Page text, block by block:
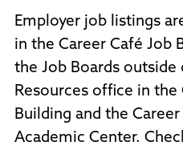
Employer job listings
in the Career Café Job
the Job Boards outside
Resources office in
Building and the
Academic Center.